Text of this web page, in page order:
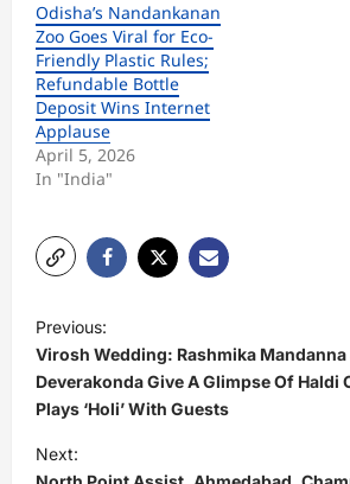
Odisha’s Nandankanan
Zoo Goes Viral for Eco-
Friendly Plastic Rules;
Refundable Bottle
Deposit Wins Internet
Applause
April 5, 2026
In "India"
P
o
s
t
n
Previous:
Virosh Wedding: Rashmika Mandanna
Deverakonda Give A Glimpse Of Haldi
Plays ‘Holi’ With Guests
Next: